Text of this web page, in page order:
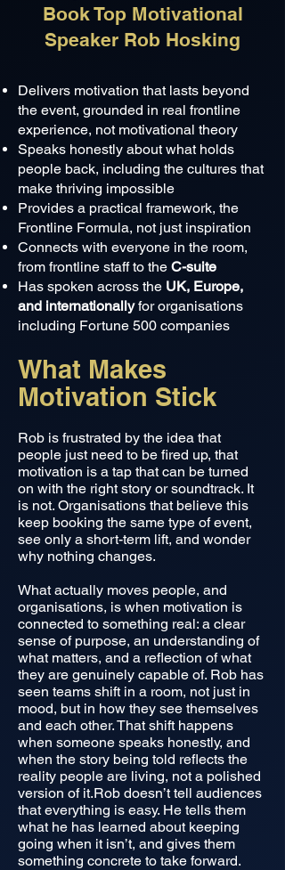
Book Top Motivational
Speaker Rob Hosking
Delivers motivation that lasts beyond
the event, grounded in real frontline
experience, not motivational theory
Speaks honestly about what holds
people back, including the cultures that
make thriving impossible
Provides a practical framework, the
Frontline Formula, not just inspiration
Connects with everyone in the room,
from frontline staff to the C-suite
Has spoken across the UK, Europe,
and internationallyfor organisations
including Fortune 500 companies
What Makes
Motivation Stick
Rob is frustrated by the idea that
people just need to be fired up, that
motivation is a tap that can be turned
on with the right story or soundtrack. It
is not. Organisations that believe this
keep booking the same type of event,
see only a short-term lift, and wonder
why nothing changes.
What actually moves people, and
organisations, is when motivation is
connected to something real: a clear
sense of purpose, an understanding of
what matters, and a reflection of what
they are genuinely capable of. Rob has
seen teams shift in a room, not just in
mood, but in how they see themselves
and each other. That shift happens
when someone speaks honestly, and
when the story being told reflects the
reality people are living, not a polished
version of it.Rob doesn’t tell audiences
that everything is easy. He tells them
what he has learned about keeping
going when it isn’t, and gives them
something concrete to take forward.